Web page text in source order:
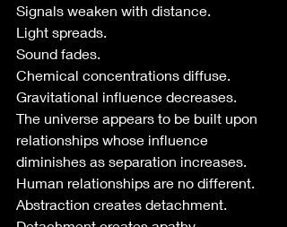
Signals weaken with distance.
Light spreads.
Sound fades.
Chemical concentrations diffuse.
Gravitational influence decreases.
The universe appears to be built upon
relationships whose influence
diminishes as separation increases.
Human relationships are no different.
Abstraction creates detachment.